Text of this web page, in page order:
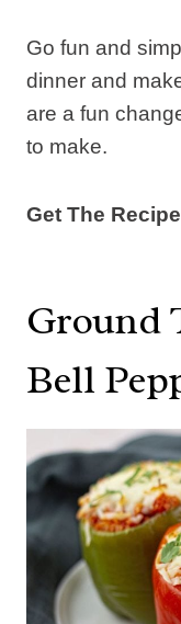
Go fun and
dinner and
are a fun
to make.
Get The
Ground
Bell